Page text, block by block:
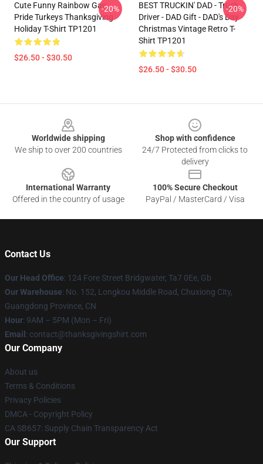
Cute Funny Rainbow Gay
Pride Turkeys Thanksgiving
Holiday T-Shirt TP1201
$26.50 - $30.50
-20%
BEST TRUCKIN' DAD - Truck
Driver - DAD Gift - DAD's Day
Christmas Vintage Retro T-
Shirt TP1201
$26.50 - $30.50
-20%
Worldwide shipping
We ship to over 200 countries
Shop with confidence
24/7 Protected from clicks to
delivery
International Warranty
Offered in the country of usage
100% Secure Checkout
PayPal / MasterCard / Visa
Contact Us
Our Head Office: 124 Fore Street Bridgwater, Ta7 0Ee, Gb
Our Warehouse: No. 152, Longkou Middle Road, Chuxiong City,
Guangdong Province, CN
Hour: 9AM – 5PM (Mon – Fri)
Email : contact@thanksgivingshirt.com
Our Company
About us
Terms & Conditions
Privacy Policies
DMCA - Copyright Policy
CA SB657: Supply Chain Transparency Act
Our Support